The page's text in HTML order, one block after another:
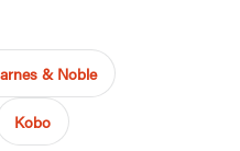
& Noble
Kobo